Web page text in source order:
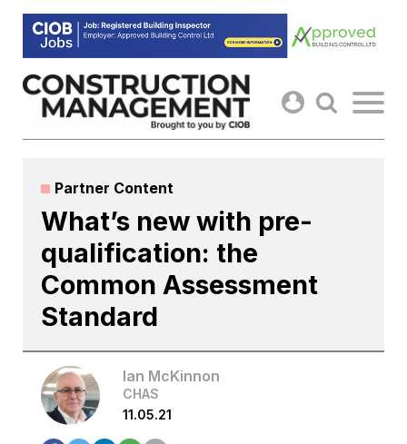
Skip
content
Partner Content
What’s new with pre-
qualification: the
Common Assessment
Standard
Ian McKinnon
CHAS
11.05.21